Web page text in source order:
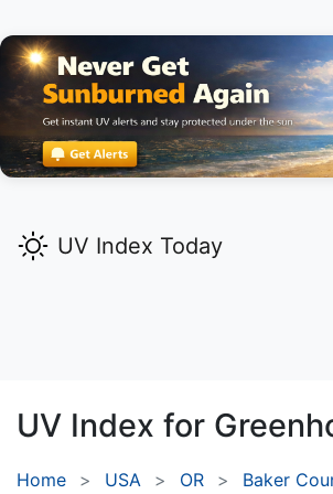
UV Index Today
UV Index for
Home USA OR Baker